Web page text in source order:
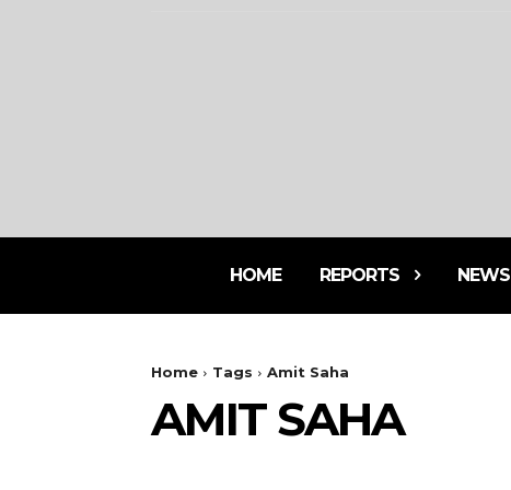
HOME REPORTS NEWS
Home Tags Amit Saha
AMIT SAHA